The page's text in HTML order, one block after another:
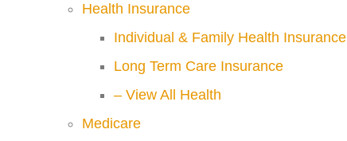
Health Insurance
Individual & Family Health Insurance
Long Term Care Insurance
– View All Health
Medicare